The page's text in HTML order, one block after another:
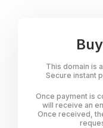
This domain is
Secure instant
Once payment is
will receive an
Once received,